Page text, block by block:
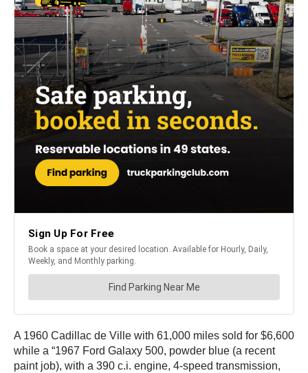
A 1960 Cadillac de Ville with 61,000 miles sold for $6,600
while a “1967 Ford Galaxy 500, powder blue (a recent
paint job), with a 390 c.i. engine, 4-speed transmission,